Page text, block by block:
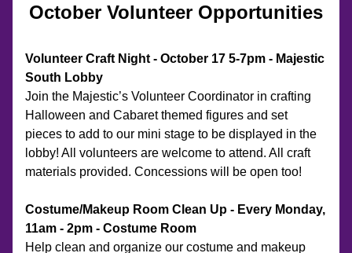
October Volunteer Opportunities
Volunteer Craft Night - October 17 5-7pm - Majestic
South Lobby
Join the Majestic’s Volunteer Coordinator in crafting
Halloween and Cabaret themed figures and set
pieces to add to our mini stage to be displayed in the
lobby! All volunteers are welcome to attend. All craft
materials provided. Concessions will be open too!
Costume/Makeup Room Clean Up - Every Monday,
11am - 2pm - Costume Room
Help clean and organize our costume and makeup